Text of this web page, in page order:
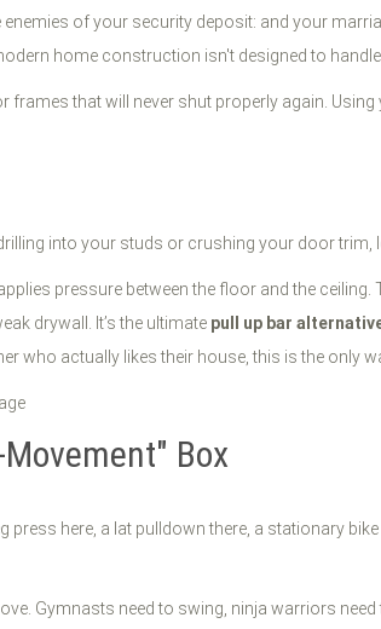
of your security deposit: and your
home construction isn't designed to
frames that will never shut properly again.
drilling into your studs or crushing your door trim,
pressure between the floor and the
drywall. It’s the ultimate pull up bar
who actually likes their house, this is the only
Box
press here, a lat pulldown there, a stationary
Gymnasts need to swing, ninja warriors